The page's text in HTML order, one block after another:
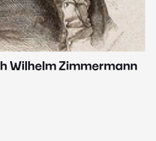
Wilhelm Zimmermann